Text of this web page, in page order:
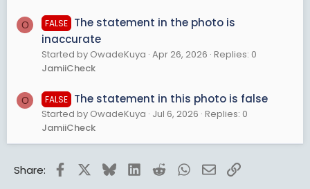
O FALSE The statement in the photo is
inaccurate
Started by OwadeKuya Apr 26, 2026 Replies: 0
JamiiCheck
O FALSE The statement in this photo is false
Started by OwadeKuya Jul 6, 2026 Replies: 0
JamiiCheck
Share: FacebookBlueskyLinkedInRedditWhatsApp
EmailLink